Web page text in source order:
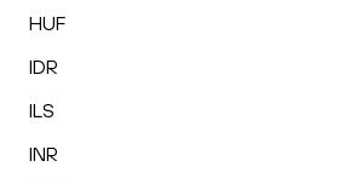
HUF
IDR
ILS
INR